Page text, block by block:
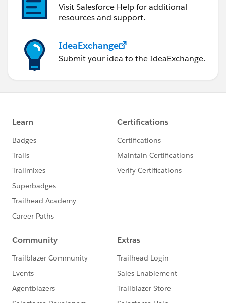
Visit Salesforce Help for additional
resources and support.
IdeaExchange
Submit your idea to the IdeaExchange.